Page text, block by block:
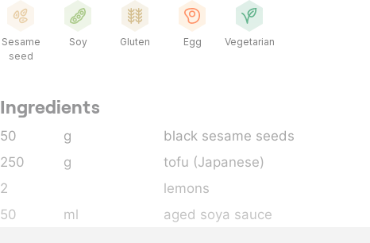
Sesame
seed
Soy Gluten Egg Vegetarian
Ingredients
50 g
black sesame seeds
250
g
tofu (Japanese)
2
lemons
50
ml
aged soya sauce